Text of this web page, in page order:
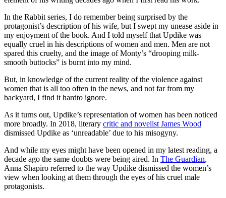
In the Rabbit series, I do remember being surprised by the
protagonist’s description of his wife, but I swept my unease aside in
my enjoyment of the book. And I told myself that Updike was
equally cruel in his descriptions of women and men. Men are not
spared this cruelty, and the image of Monty’s “drooping milk-
smooth buttocks” is burnt into my mind.
But, in knowledge of the current reality of the violence against
women that is all too often in the news, and not far from my
backyard, I find it hardto ignore.
As it turns out, Updike’s representation of women has been noticed
more broadly. In 2018, literary critic and novelist James Wood
dismissed Updike as ‘unreadable’ due to his misogyny.
And while my eyes might have been opened in my latest reading, a
decade ago the same doubts were being aired. In The Guardian,
Anna Shapiro referred to the way Updike dismissed the women’s
view when looking at them through the eyes of his cruel male
protagonists.